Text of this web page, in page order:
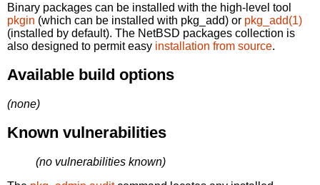
Binary packages can be installed with the high-level tool
pkgin (which can be installed with pkg_add) or pkg_add(1)
(installed by default). The NetBSD packages collection is
also designed to permit easy installation from source.
Available build options
(none)
Known vulnerabilities
(no vulnerabilities known)